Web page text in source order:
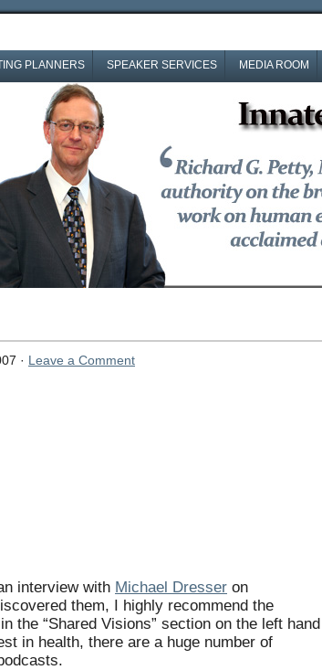
PLANNERS SPEAKER SERVICES MEDIA ROOM
· Leave a Comment
interview with Michael Dresser on
them, I highly recommend the
the “Shared Visions” section on the left hand
in health, there are a huge number of